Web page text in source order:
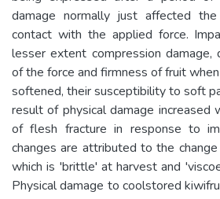
damage normally just affected
contact with the applied force.
lesser extent compression damage,
of the force and firmness of fruit
softened, their susceptibility to soft
result of physical damage increased
of flesh fracture in response to
changes are attributed to the
which is 'brittle' at harvest and
Physical damage to coolstored